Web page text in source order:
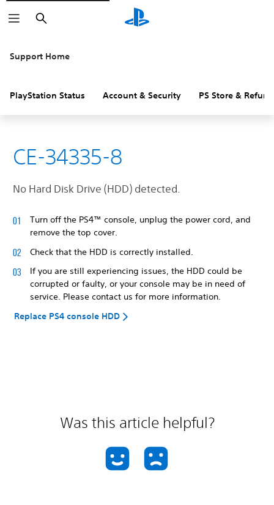
Search
Support Home
PlayStation Status Account & Security PS Store &
CE-34335-8
No Hard Disk Drive (HDD) detected.
Turn off the PS4™ console, unplug the power cord, and
remove the top cover.
Check that the HDD is correctly installed.
If you are still experiencing issues, the HDD could be
corrupted or faulty, or your console may be in need of
service. Please contact us for more information.
Replace PS4 console HDD
Was this article helpful?